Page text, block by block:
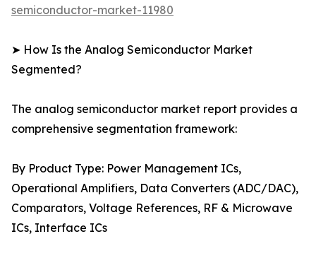
semiconductor-market-11980
➤ How Is the Analog Semiconductor Market
Segmented?
The analog semiconductor market report provides a
comprehensive segmentation framework:
By Product Type: Power Management ICs,
Operational Amplifiers, Data Converters (ADC/DAC),
Comparators, Voltage References, RF & Microwave
ICs, Interface ICs